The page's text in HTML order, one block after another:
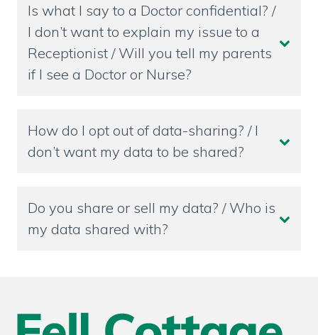
Is what I say to a Doctor confidential? /
I don’t want to explain my issue to a
Receptionist / Will you tell my parents
if I see a Doctor or Nurse?
How do I opt out of data-sharing? / I
don’t want my data to be shared?
Do you share or sell my data? / Who is
my data shared with?